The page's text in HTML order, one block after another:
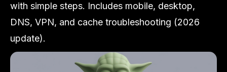
with simple steps. Includes mobile, desktop,
DNS, VPN, and cache troubleshooting (2026
update).